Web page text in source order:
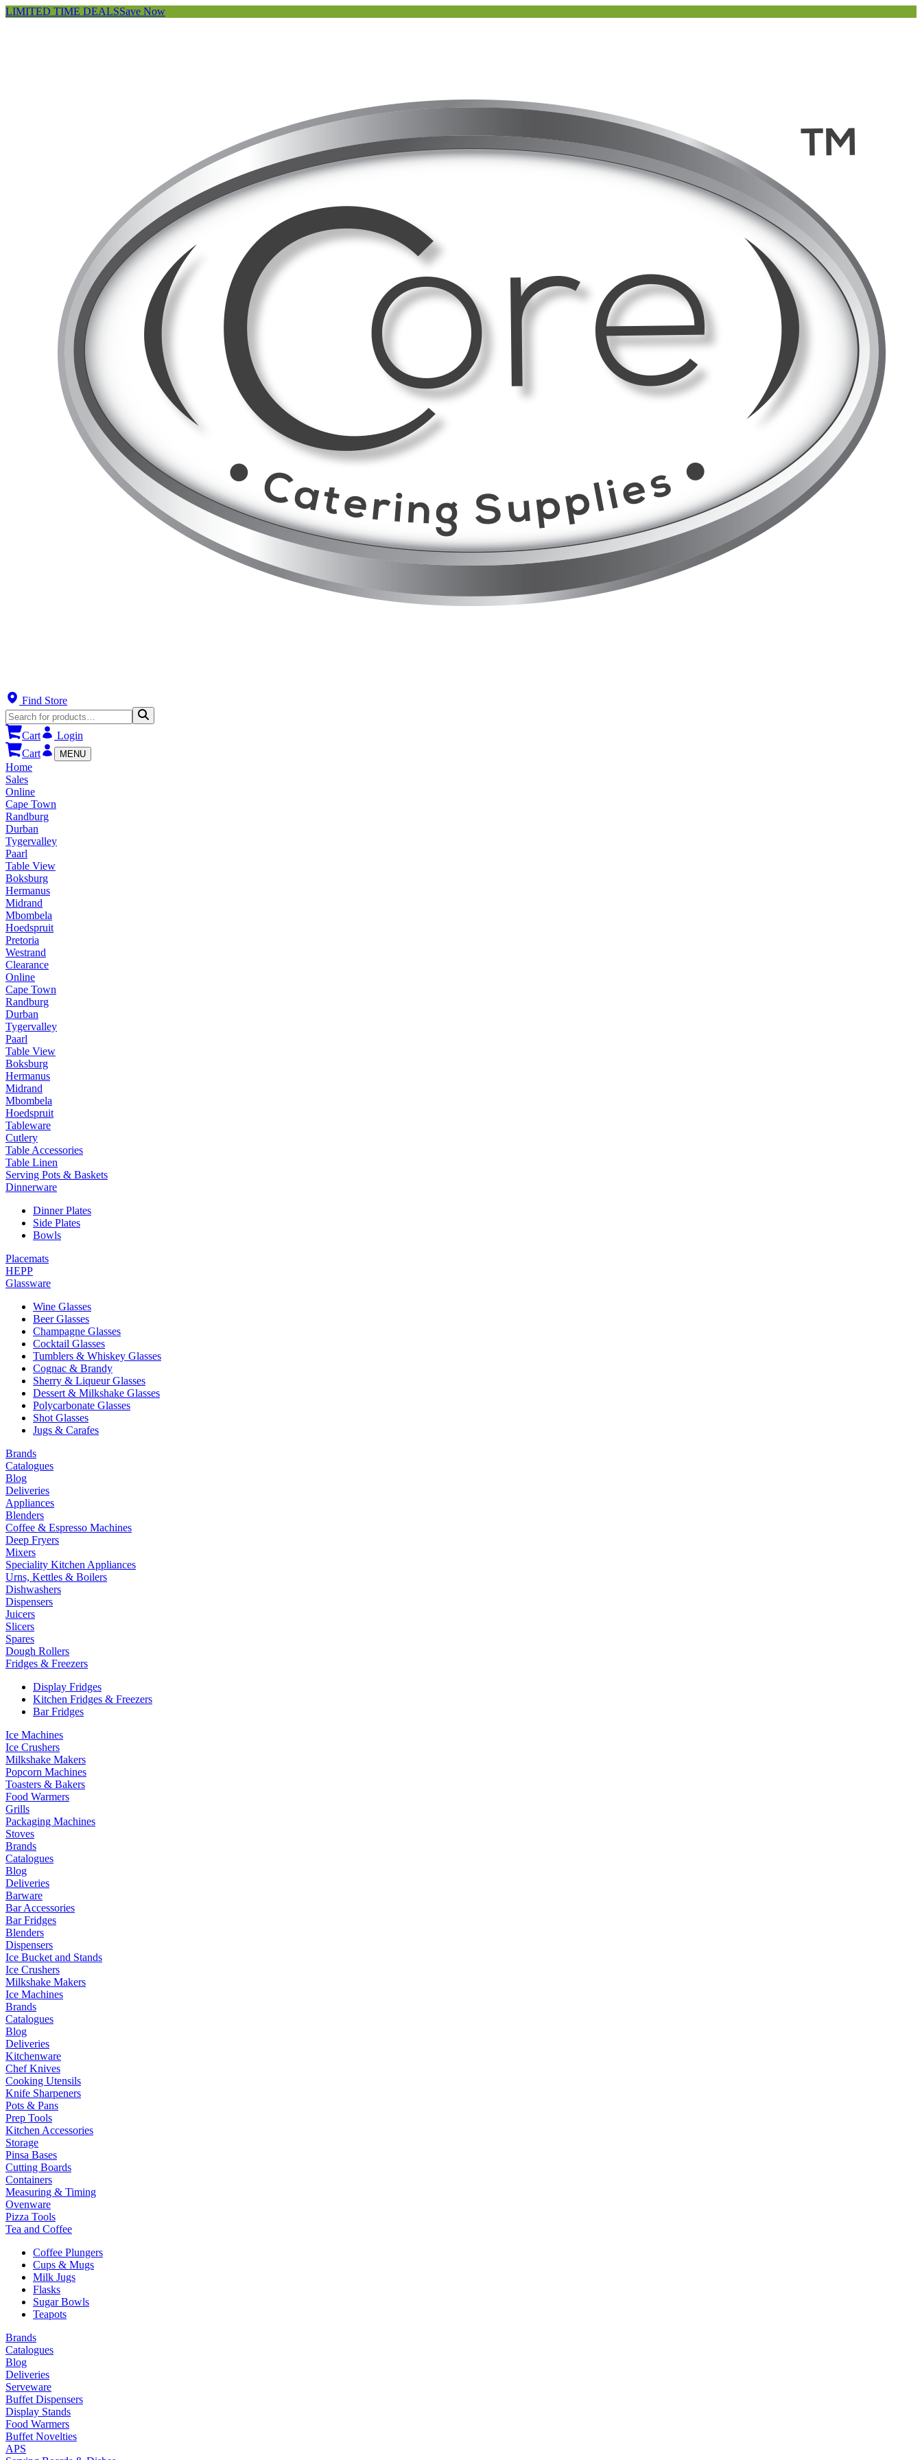
LIMITED TIME DEALSSave Now
Find Store
Cart
Login
Cart
MENU
Home
Sales
Online
Cape Town
Randburg
Durban
Tygervalley
Paarl
Table View
Boksburg
Hermanus
Midrand
Mbombela
Hoedspruit
Pretoria
Westrand
Clearance
Online
Cape Town
Randburg
Durban
Tygervalley
Paarl
Table View
Boksburg
Hermanus
Midrand
Mbombela
Hoedspruit
Tableware
Cutlery
Table Accessories
Table Linen
Serving Pots & Baskets
Dinnerware
Dinner Plates
Side Plates
Bowls
Placemats
HEPP
Glassware
Wine Glasses
Beer Glasses
Champagne Glasses
Cocktail Glasses
Tumblers & Whiskey Glasses
Cognac & Brandy
Sherry & Liqueur Glasses
Dessert & Milkshake Glasses
Polycarbonate Glasses
Shot Glasses
Jugs & Carafes
Brands
Catalogues
Blog
Deliveries
Appliances
Blenders
Coffee & Espresso Machines
Deep Fryers
Mixers
Speciality Kitchen Appliances
Urns, Kettles & Boilers
Dishwashers
Dispensers
Juicers
Slicers
Spares
Dough Rollers
Fridges & Freezers
Display Fridges
Kitchen Fridges & Freezers
Bar Fridges
Ice Machines
Ice Crushers
Milkshake Makers
Popcorn Machines
Toasters & Bakers
Food Warmers
Grills
Packaging Machines
Stoves
Brands
Catalogues
Blog
Deliveries
Barware
Bar Accessories
Bar Fridges
Blenders
Dispensers
Ice Bucket and Stands
Ice Crushers
Milkshake Makers
Ice Machines
Brands
Catalogues
Blog
Deliveries
Kitchenware
Chef Knives
Cooking Utensils
Knife Sharpeners
Pots & Pans
Prep Tools
Kitchen Accessories
Storage
Pinsa Bases
Cutting Boards
Containers
Measuring & Timing
Ovenware
Pizza Tools
Tea and Coffee
Coffee Plungers
Cups & Mugs
Milk Jugs
Flasks
Sugar Bowls
Teapots
Brands
Catalogues
Blog
Deliveries
Serveware
Buffet Dispensers
Display Stands
Food Warmers
Buffet Novelties
APS